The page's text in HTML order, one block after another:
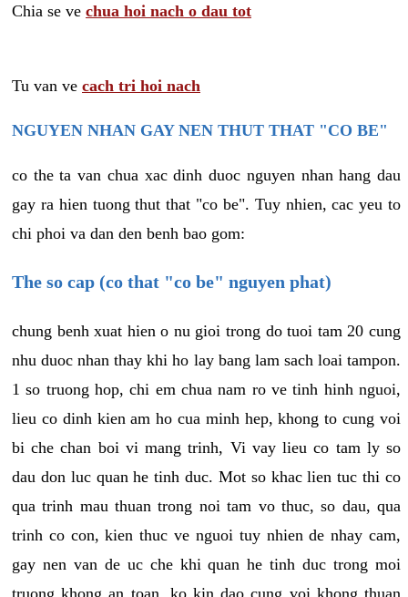
Chia se ve chua hoi nach o dau tot
Tu van ve cach tri hoi nach
NGUYEN NHAN GAY NEN THUT THAT "CO BE"
co the ta van chua xac dinh duoc nguyen nhan hang dau
gay ra hien tuong thut that "co be". Tuy nhien, cac yeu to
chi phoi va dan den benh bao gom:
The so cap (co that "co be" nguyen phat)
chung benh xuat hien o nu gioi trong do tuoi tam 20 cung
nhu duoc nhan thay khi ho lay bang lam sach loai tampon.
1 so truong hop, chi em chua nam ro ve tinh hinh nguoi,
lieu co dinh kien am ho cua minh hep, khong to cung voi
bi che chan boi vi mang trinh, Vi vay lieu co tam ly so
dau don luc quan he tinh duc. Mot so khac lien tuc thi co
qua trinh mau thuan trong noi tam vo thuc, so dau, qua
trinh co con, kien thuc ve nguoi tuy nhien de nhay cam,
gay nen van de uc che khi quan he tinh duc trong moi